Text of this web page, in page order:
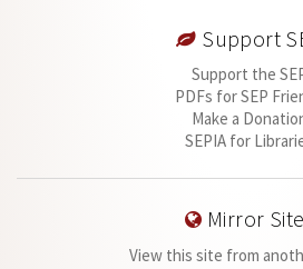
Support
Support the
PDFs for SEP
Make a
SEPIA for
Mirror
View this site from